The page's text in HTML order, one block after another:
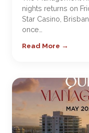
nights returns on
Star Casino,
once…
Read More →